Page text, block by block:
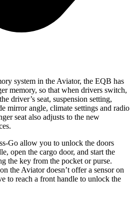
system in the Aviator, the EQB has
memory, so that when drivers switch,
driver’s seat, suspension setting,
mirror angle, climate settings and radio
seat also adjusts to the new
Go allow you to unlock the doors
open the cargo door, and start the
the key from the pocket or purse.
the Aviator doesn’t offer a sensor on
to reach a front handle to unlock the